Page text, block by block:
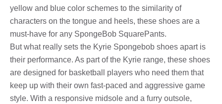
yellow and blue color schemes to the similarity of
characters on the tongue and heels, these shoes are a
must-have for any SpongeBob SquarePants.
But what really sets the Kyrie Spongebob shoes apart is
their performance. As part of the Kyrie range, these shoes
are designed for basketball players who need them that
keep up with their own fast-paced and aggressive game
style. With a responsive midsole and a furry outsole,